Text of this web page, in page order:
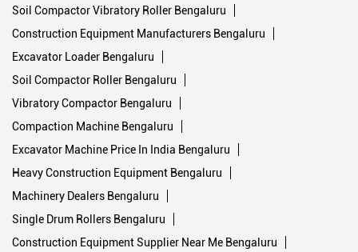
Soil Compactor Vibratory Roller Bengaluru
Construction Equipment Manufacturers Bengaluru
Excavator Loader Bengaluru
Soil Compactor Roller Bengaluru
Vibratory Compactor Bengaluru
Compaction Machine Bengaluru
Excavator Machine Price In India Bengaluru
Heavy Construction Equipment Bengaluru
Machinery Dealers Bengaluru
Single Drum Rollers Bengaluru
Construction Equipment Supplier Near Me Bengaluru